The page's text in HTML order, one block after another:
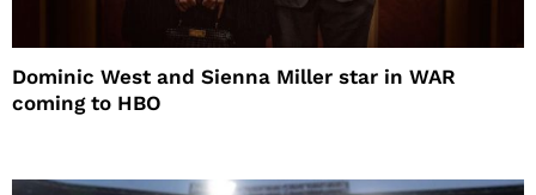
Dominic West and Sienna Miller star in WAR
coming to HBO